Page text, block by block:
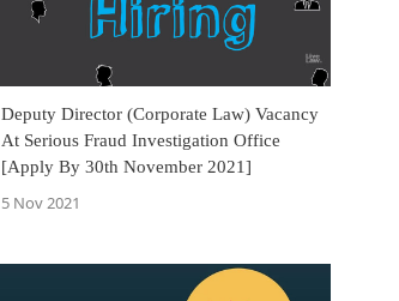
Deputy Director (Corporate Law) Vacancy
At Serious Fraud Investigation Office
[Apply By 30th November 2021]
5 Nov 2021